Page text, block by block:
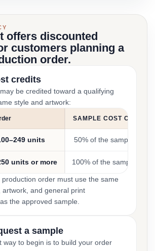
offers discounted
customers planning a
order.
credits
be credited toward a qualifying
style and artwork:
SAMPLE COST CREDIT
units 50% of the sample cost
units or more 100% of the sample cost
order must use the same
artwork, and general print
the approved sample.
a sample
way to begin is to build your order